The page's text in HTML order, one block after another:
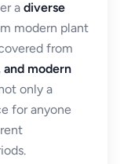
a diverse
modern plant
from
modern
only a
for anyone